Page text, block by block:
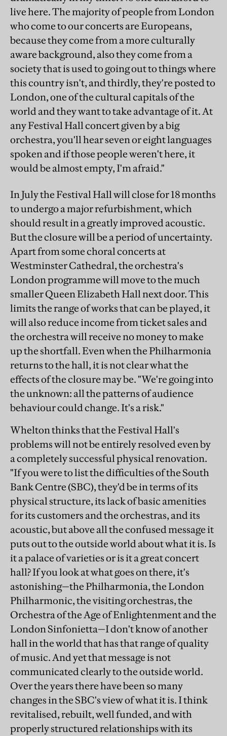
live here. The majority of people from London
who come to our concerts are Europeans,
because they come from a more culturally
aware background, also they come from a
society that is used to going out to things where
this country isn't, and thirdly, they're posted to
London, one of the cultural capitals of the
world and they want to take advantage of it. At
any Festival Hall concert given by a big
orchestra, you'll hear seven or eight languages
spoken and if those people weren't here, it
would be almost empty, I'm afraid."
In July the Festival Hall will close for 18 months
to undergo a major refurbishment, which
should result in a greatly improved acoustic.
But the closure will be a period of uncertainty.
Apart from some choral concerts at
Westminster Cathedral, the orchestra's
London programme will move to the much
smaller Queen Elizabeth Hall next door. This
limits the range of works that can be played, it
will also reduce income from ticket sales and
the orchestra will receive no money to make
up the shortfall. Even when the Philharmonia
returns to the hall, it is not clear what the
effects of the closure may be. "We're going into
the unknown: all the patterns of audience
behaviour could change. It's a risk."
Whelton thinks that the Festival Hall's
problems will not be entirely resolved even by
a completely successful physical renovation.
"If you were to list the difficulties of the South
Bank Centre (SBC), they'd be in terms of its
physical structure, its lack of basic amenities
for its customers and the orchestras, and its
acoustic, but above all the confused message it
puts out to the outside world about what it is. Is
it a palace of varieties or is it a great concert
hall? If you look at what goes on there, it's
astonishing—the Philharmonia, the London
Philharmonic, the visiting orchestras, the
Orchestra of the Age of Enlightenment and the
London Sinfonietta—I don't know of another
hall in the world that has that range of quality
of music. And yet that message is not
communicated clearly to the outside world.
Over the years there have been so many
changes in the SBC's view of what it is. I think
revitalised, rebuilt, well funded, and with
properly structured relationships with its